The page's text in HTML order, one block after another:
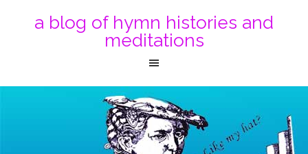
a blog of hymn histories and
meditations